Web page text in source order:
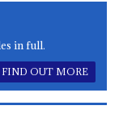
in full.
FIND OUT MORE